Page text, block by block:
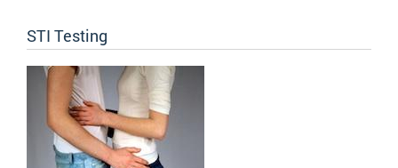
STI Testing